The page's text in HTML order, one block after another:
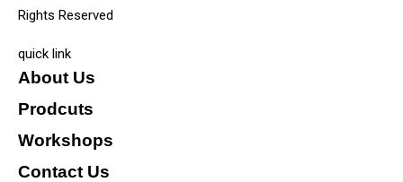
Rights Reserved
quick link
About Us
Prodcuts
Workshops
Contact Us